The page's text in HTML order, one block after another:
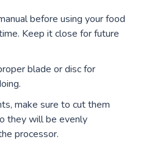
before using your food
Keep it close for future
blade or disc for
make sure to cut them
they will be evenly
processor.